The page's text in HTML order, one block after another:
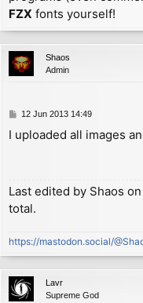
FZX fonts yourself!
Shaos
Admin
P
s
12 Jun 2013 14:49
I uploaded all images
Last edited by Shaos
total.
https://mastodon.social/
Lavr
Supreme God